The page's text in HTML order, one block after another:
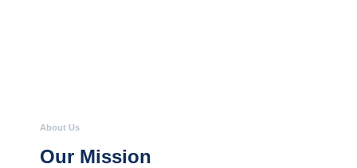
About Us
Our Mission